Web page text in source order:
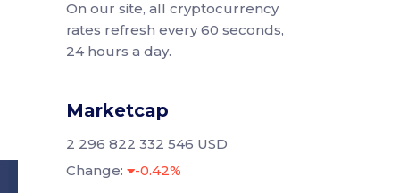
On our site, all cryptocurrency
rates refresh every 60 seconds,
24 hours a day.
Marketcap
2 296 822 332 546 USD
Change:
-0.42%